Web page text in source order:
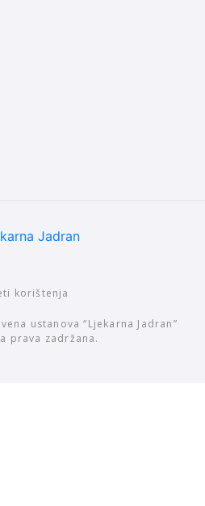
korištenja
ustanova “Ljekarna Jadran”
prava zadržana.